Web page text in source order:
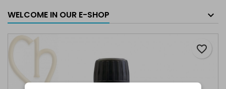
WELCOME IN OUR E-SHOP
favorite_border